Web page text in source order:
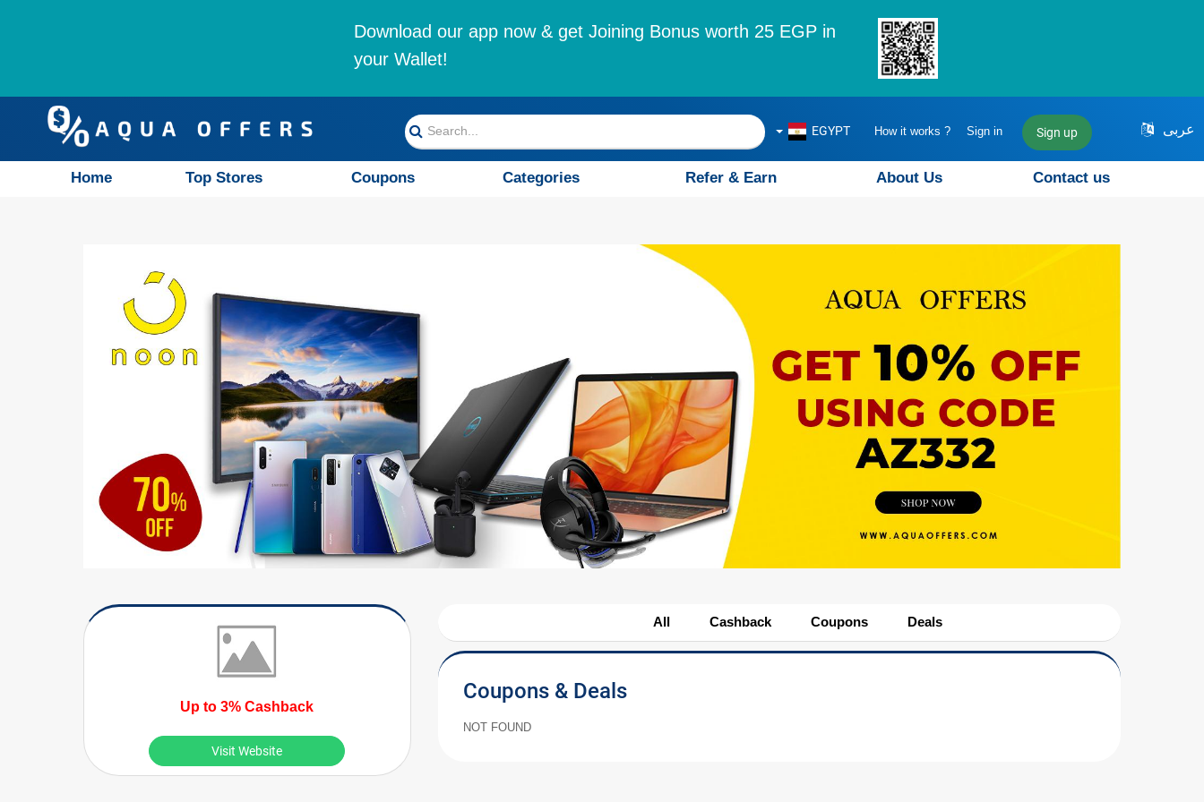
Download our app now & get Joining Bonus worth 25 EGP in
your Wallet!
عربى How it works ? Sign in Sign up
EGYPT
Home Top Stores Coupons Categories Refer & Earn About Us Contact us
Up to 3% Cashback
Visit Website
All Cashback Coupons Deals
Coupons & Deals
NOT FOUND